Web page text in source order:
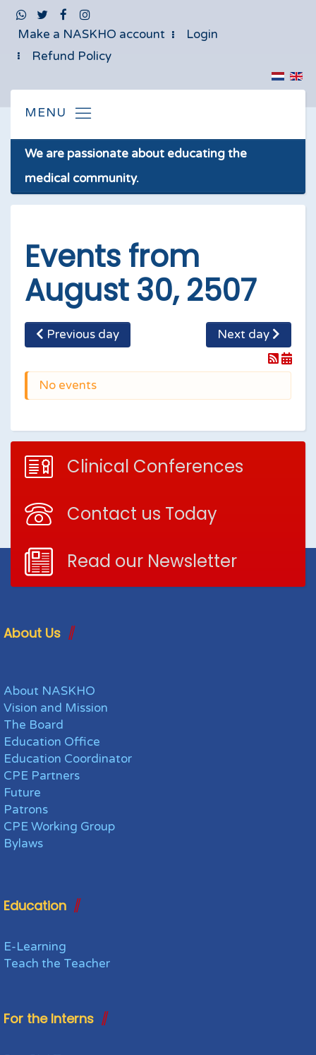
Make a NASKHO account
Login
Refund Policy
We are passionate about educating the
medical community.
Events from
August 30, 2507
Previous day Next day
No events
Clinical Conferences
Contact us Today
Read our Newsletter
About Us
About NASKHO
Vision and Mission
The Board
Education Office
Education Coordinator
CPE Partners
Future
Patrons
CPE Working Group
Bylaws
Education
E-Learning
Teach the Teacher
For the Interns